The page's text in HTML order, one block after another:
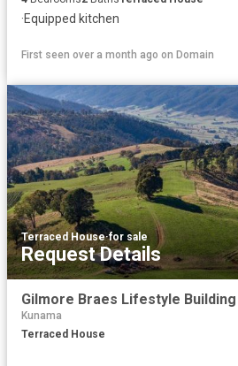
·Equipped kitchen
First seen over a month ago on Domain
Terraced House·for sale
Request Details
Gilmore Braes Lifestyle
Kunama
Terraced House